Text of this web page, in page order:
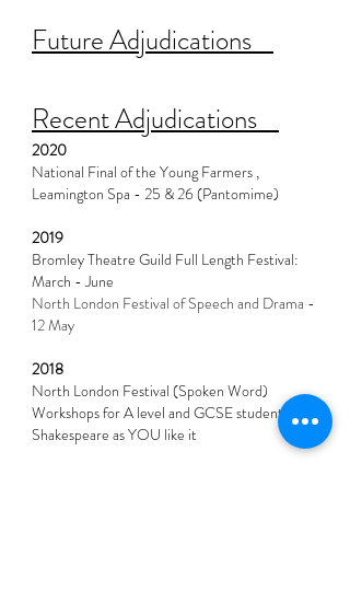
Future Adjudications
Recent Adjudications
2020
National Final of the Young Farmers ,
Leamington Spa - 25 & 26 (Pantomime)
2019
Bromley Theatre Guild Full Length Festival:
March - June
North London Festival of Speech and Drama -
12 May
2018
North London Festival (Spoken Word)
Workshops for A level and GCSE student
Shakespeare as YOU like it